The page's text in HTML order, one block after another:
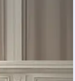
saw what he
on his face as he
to help me
how he was
going to try to
look at your
“ this plant
can’t scream and